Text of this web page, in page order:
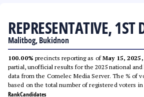
REPRESENTATIVE, 1ST
Malitbog, Bukidnon
100.00% precincts reporting as ofMay 15,
partial, unofficial results for the 2025 national
data from the Comelec Media Server. The % of
based on the total number of registered voters in
RankCandidates